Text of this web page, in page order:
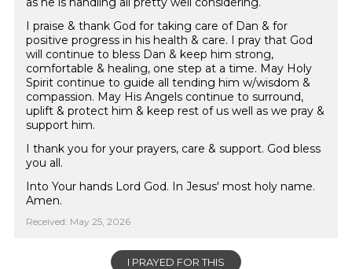
I praise & thank God for taking care of Dan & for
positive progress in his health & care. I pray that God
will continue to bless Dan & keep him strong,
comfortable & healing, one step at a time. May Holy
Spirit continue to guide all tending him w/wisdom &
compassion. May His Angels continue to surround,
uplift & protect him & keep rest of us well as we pray &
support him.
I thank you for your prayers, care & support. God bless
you all.
Into Your hands Lord God. In Jesus' most holy name.
Amen.
Received: May 25, 2026
I PRAYED FOR THIS